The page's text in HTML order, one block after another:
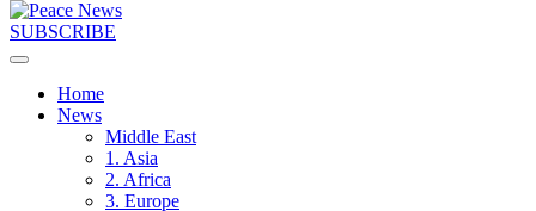
SUBSCRIBE
Home
News
Middle East
1. Asia
2. Africa
3. Europe